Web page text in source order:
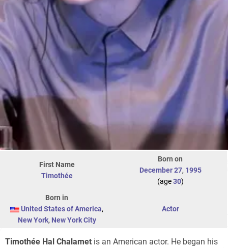
First Name
Timothée
Born on
December 27, 1995
(age30)
Born in
United States of America,
New York, New York City
Actor
Timothée Hal Chalamet is an American actor. He began his